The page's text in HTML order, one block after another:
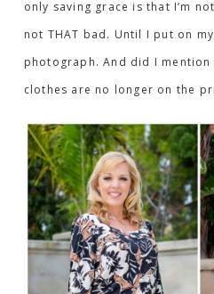
only saving grace is that I’m
not THAT bad. Until I put on
photograph. And did I mention
clothes are no longer on the